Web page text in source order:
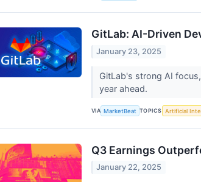
GitLab: AI-Driven
January 23, 2025
GitLab's strong AI
year ahead.
VIA MarketBeat TOPICS Artificial
Q3 Earnings
January 22, 2025